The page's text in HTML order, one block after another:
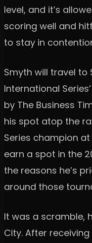
level, and it’s
scoring well and
to stay in
Smyth will travel to
International
by The Business
his spot atop the
Series champion
earn a spot in the
the reasons he’s
around those
It was a scramble,
City. After